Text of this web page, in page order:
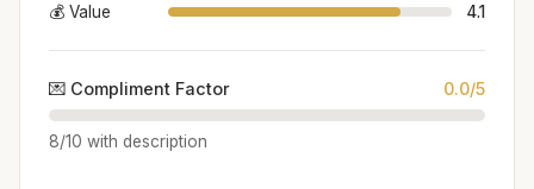
💰 Value
4.1
💌 Compliment Factor 0.0/5
8/10 with description